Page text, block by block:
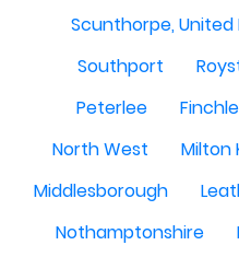
Scunthorpe, United
Southport
Peterlee
North West
Milton
Middlesborough
Nothamptonshire